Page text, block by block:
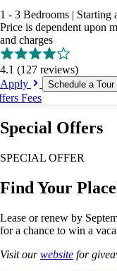
1 - 3 Bedrooms | Starting
Price is dependent upon
and charges
4.1 (127 reviews)
Apply
Schedule a Tour
Fees
Special Offers
SPECIAL OFFER
Find Your
Lease or renew by
for a chance to win a
Visit ourwebsite for